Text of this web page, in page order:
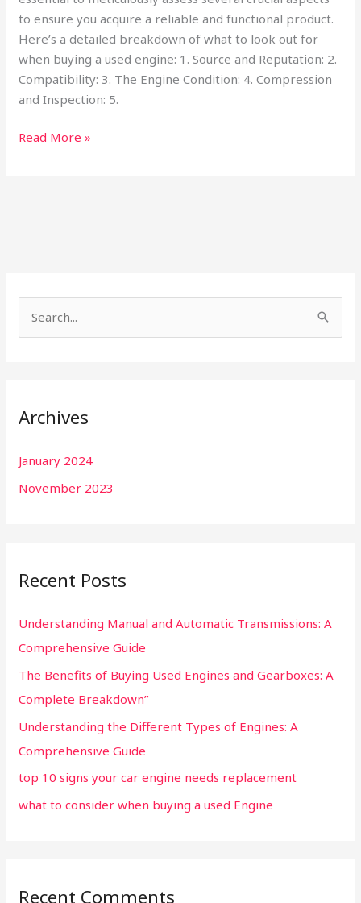
to ensure you acquire a reliable and functional product.
Here’s a detailed breakdown of what to look out for
when buying a used engine: 1. Source and Reputation: 2.
Compatibility: 3. The Engine Condition: 4. Compression
and Inspection: 5.
Read More »
c
f
o
Archives
January 2024
November 2023
Recent Posts
Understanding Manual and Automatic Transmissions: A
Comprehensive Guide
The Benefits of Buying Used Engines and Gearboxes: A
Complete Breakdown”
Understanding the Different Types of Engines: A
Comprehensive Guide
top 10 signs your car engine needs replacement
what to consider when buying a used Engine
Recent Comments